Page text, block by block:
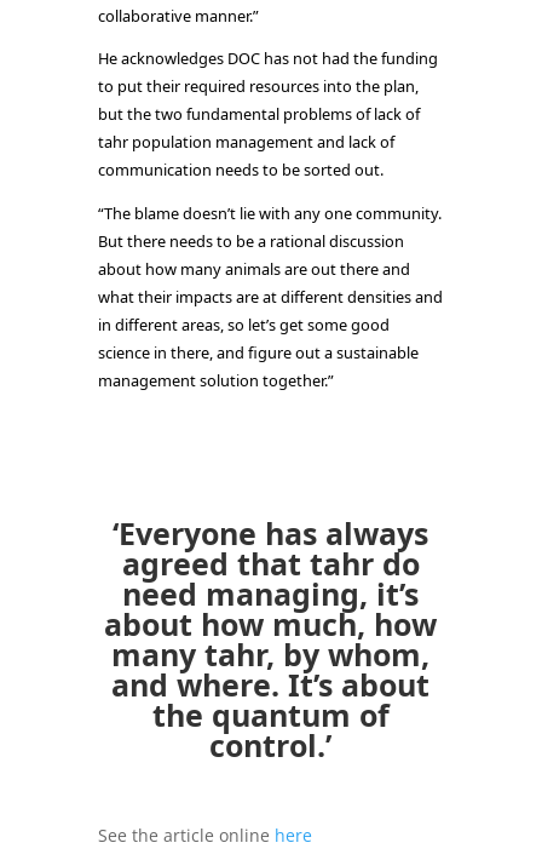
collaborative manner.”
He acknowledges DOC has not had the funding
to put their required resources into the plan,
but the two fundamental problems of lack of
tahr population management and lack of
communication needs to be sorted out.
“The blame doesn’t lie with any one community.
But there needs to be a rational discussion
about how many animals are out there and
what their impacts are at different densities and
in different areas, so let’s get some good
science in there, and figure out a sustainable
management solution together.”
‘Everyone has always
agreed that tahr do
need managing, it’s
about how much, how
many tahr, by whom,
and where. It’s about
the quantum of
control.’
See the article online here